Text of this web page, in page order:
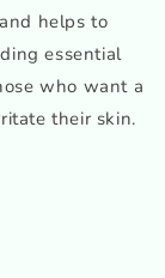
helps to
essential
who want a
their skin.